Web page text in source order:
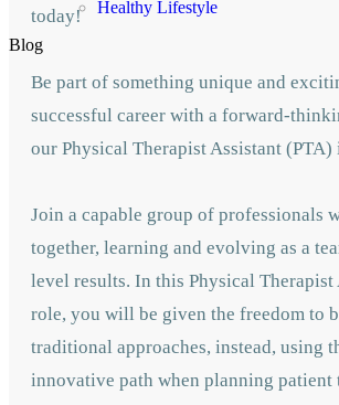
Healthy Lifestyle
Blog
today!
Be part of something unique and
successful career with a forward-
our Physical Therapist Assistant (PTA)
Join a capable group of professionals
together, learning and evolving as a
level results. In this Physical Therapist
role, you will be given the freedom to
traditional approaches, instead, using
innovative path when planning patient